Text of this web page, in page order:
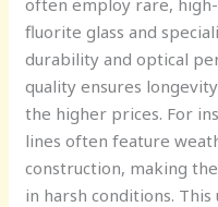
fluorite glass and
durability and optical
quality ensures
the higher prices. For
lines often feature
construction, making
in harsh conditions.